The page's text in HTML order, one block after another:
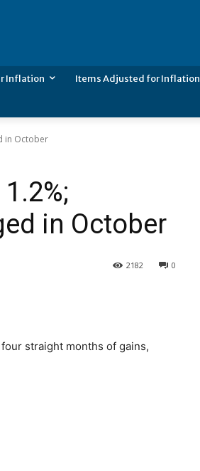
Inflation Items Adjusted for Inflation
in October
in October
0
2182
straight months of gains,